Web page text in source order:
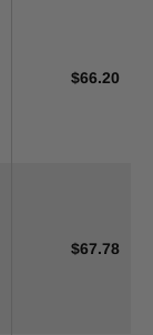
$66.20
$67.78